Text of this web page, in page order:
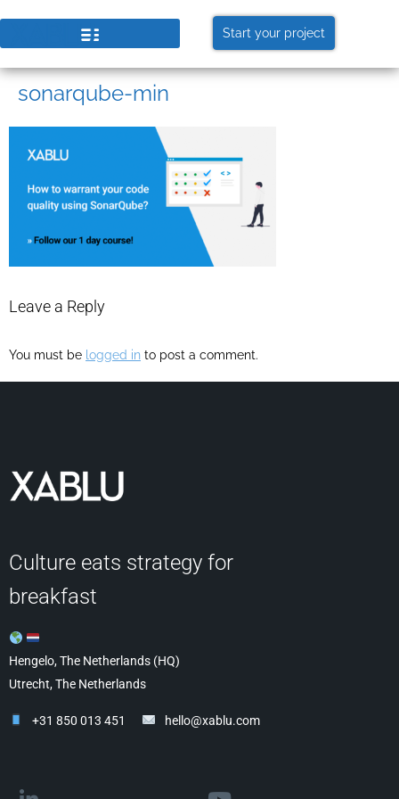
Start your project
sonarqube-min
Leave a Reply
You must be logged in to post a comment.
Culture eats strategy for
breakfast
Hengelo, The Netherlands (HQ)
Utrecht, The Netherlands
+31 850 013 451 hello@xablu.com